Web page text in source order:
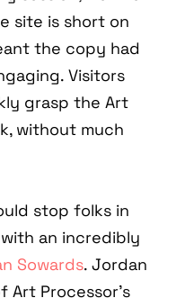
site is short on
the copy had
Visitors
grasp the Art
without much
stop folks in
an incredibly
Sowards. Jordan
Processor’s